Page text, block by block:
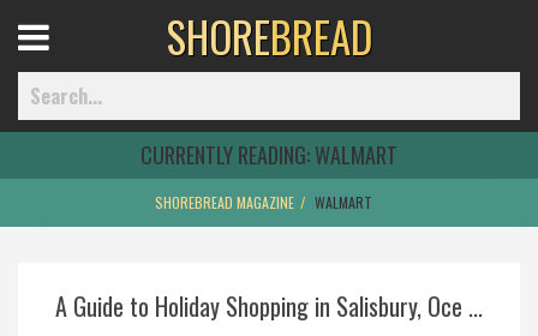
Home
Best Of
Menu
SHOREBREAD
CURRENTLY READING:WALMART
SHOREBREAD MAGAZINE WALMART
A Guide to Holiday Shopping in Salisbury, Oce ...